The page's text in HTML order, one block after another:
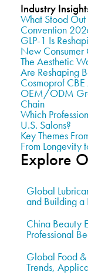
Industry
What Stood Out
Convention
GLP-1 Is
New
The Aesthetic
Are Reshaping
Cosmoprof
OEM/ODM
Chain
Which
U.S. Salons?
Key Themes
From Longevity
Explore
Global
and Building a
China Beauty
Professional
Global Food
Trends,